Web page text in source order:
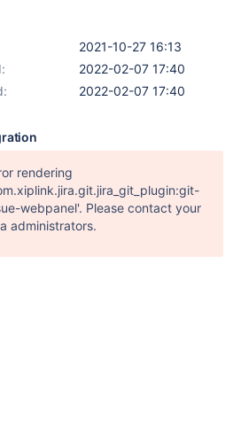
2021-10-27 16:13
2022-02-07 17:40
2022-02-07 17:40
rendering
webpanel'. Please contact your
administrators.